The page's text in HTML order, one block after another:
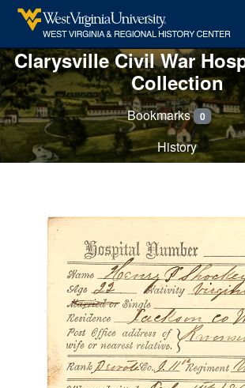
Clarysville Civil War
Collection
Bookmarks 0
History